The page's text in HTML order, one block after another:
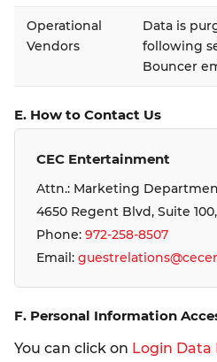
Operational
Vendors
Data is
following
Bouncer
E. How to Contact Us
CEC Entertainment
Attn.: Marketing
4650 Regent Blvd, Suite
Phone: 972-258-8507
Email:
F. Personal Information
You can click on Login Data